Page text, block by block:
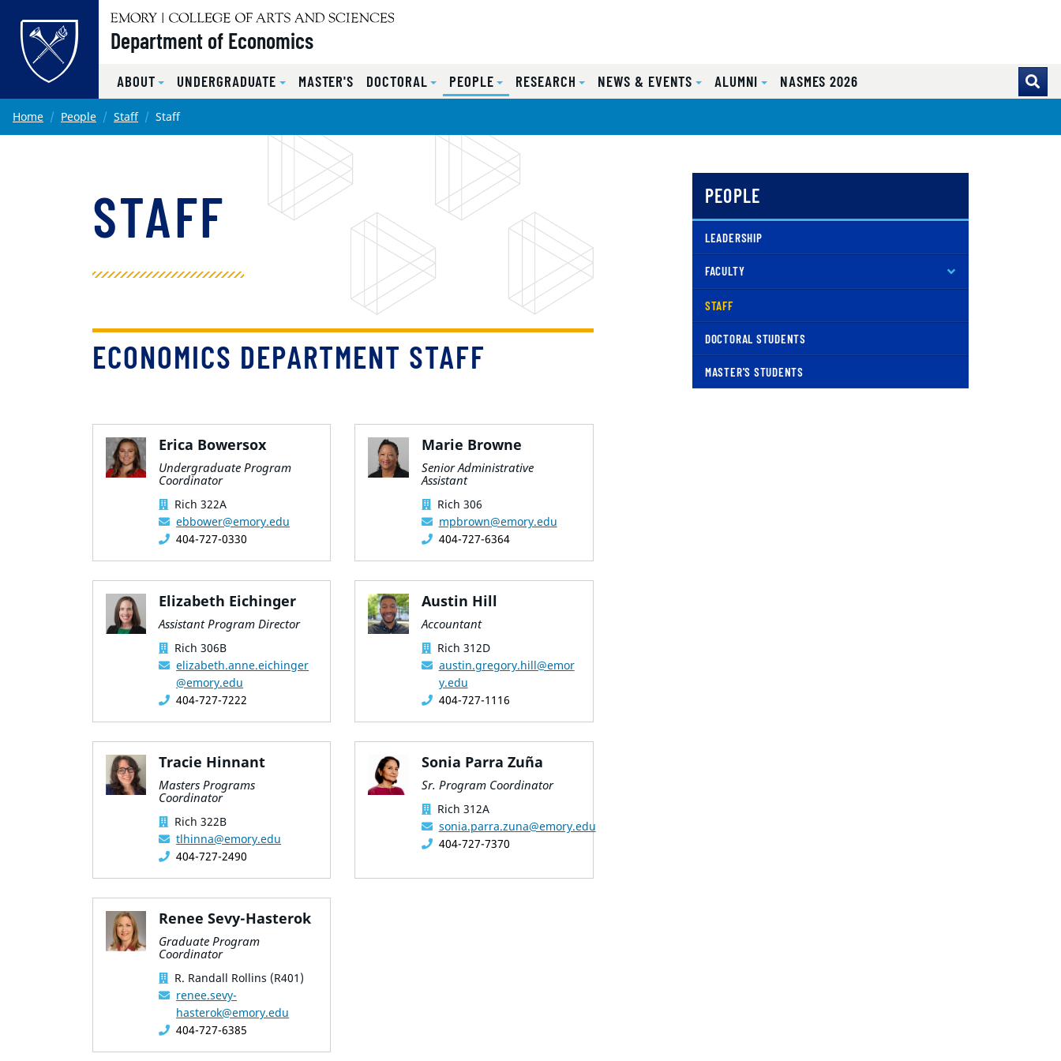
Skip to main content
Department of Economics
ABOUT UNDERGRADUATE MASTER'S DOCTORAL PEOPLE RESEARCH NEWS & EVENTS ALUMNI NASMES 2026
Main content
Home People Staff Staff
STAFF
ECONOMICS DEPARTMENT STAFF
Erica Bowersox
Undergraduate Program
Coordinator
Rich 322A
ebbower@emory.edu
404-727-0330
Marie Browne
Senior Administrative
Assistant
Rich 306
mpbrown@emory.edu
404-727-6364
Elizabeth Eichinger
Assistant Program Director
Rich 306B
elizabeth.anne.eichinger
@emory.edu
404-727-7222
Austin Hill
Accountant
Rich 312D
austin.gregory.hill@emor
y.edu
404-727-1116
Tracie Hinnant
Masters Programs
Coordinator
Rich 322B
tlhinna@emory.edu
404-727-2490
Sonia Parra Zuña
Sr. Program Coordinator
Rich 312A
sonia.parra.zuna@emory.edu
404-727-7370
Renee Sevy-Hasterok
Graduate Program
Coordinator
R. Randall Rollins (R401)
renee.sevy-
hasterok@emory.edu
404-727-6385
PEOPLE
LEADERSHIP
FACULTY
STAFF
( CURRENT )
DOCTORAL STUDENTS
MASTER'S STUDENTS